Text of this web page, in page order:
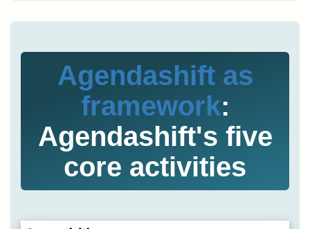
Agendashift as
framework:
Agendashift's five
core activities